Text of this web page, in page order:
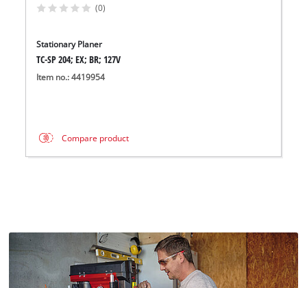
(0)
Stationary Planer
TC-SP 204; EX; BR; 127V
Item no.: 4419954
Compare product